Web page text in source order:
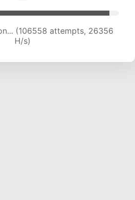
(106558 attempts, 26356
H/s)